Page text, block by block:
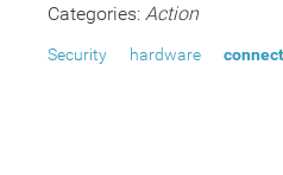
Categories: Action
Security hardware